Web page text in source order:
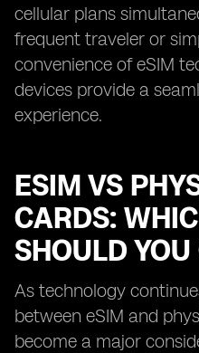
cellular plans
frequent traveler or
convenience of eSIM
devices provide a
experience.
ESIM VS
CARDS:
SHOULD
As technology
between eSIM and
become a major